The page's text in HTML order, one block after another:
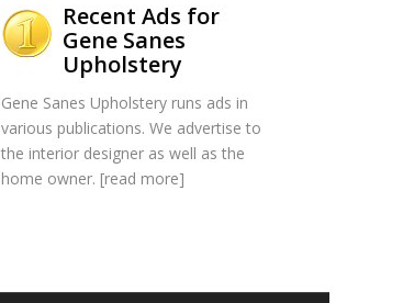
Recent Ads for
Gene Sanes
Upholstery
Gene Sanes Upholstery runs ads in
various publications. We advertise to
the interior designer as well as the
home owner. [read more]